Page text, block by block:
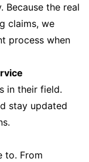
Because the real
claims, we
process when
in their field.
stay updated
to. From